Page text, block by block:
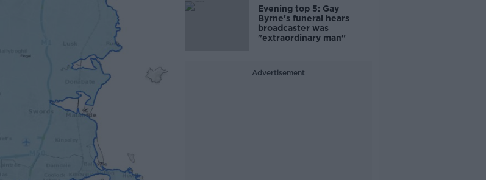
Evening top 5: Gay
Byrne's funeral hears
broadcaster was
"extraordinary man"
Advertisement